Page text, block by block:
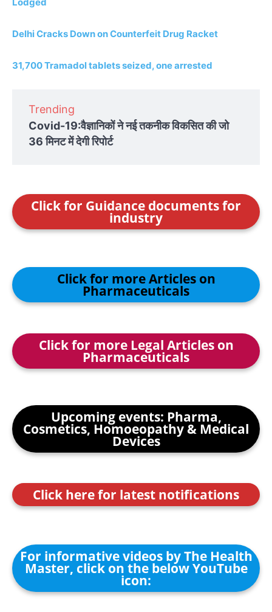
Delhi Cracks Down on Counterfeit Drug Racket
31,700 Tramadol tablets seized, one arrested
Trending
Covid-19:वैज्ञानिकों ने नई तकनीक विकसित की जो
36 मिनट में देगी रिपोर्ट
Click for Guidance documents for
industry
Click for more Articles on
Pharmaceuticals
Click for more Legal Articles on
Pharmaceuticals
Upcoming events: Pharma,
Cosmetics, Homoeopathy & Medical
Devices
Click here for latest notifications
For informative videos by The Health
Master, click on the below YouTube
icon: